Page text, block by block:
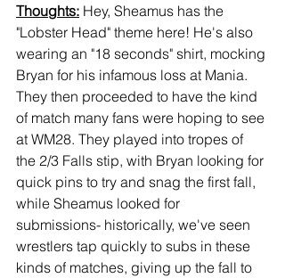
Thoughts: Hey, Sheamus has the
"Lobster Head" theme here! He's also
wearing an "18 seconds" shirt, mocking
Bryan for his infamous loss at Mania.
They then proceeded to have the kind
of match many fans were hoping to see
at WM28. They played into tropes of
the 2/3 Falls stip, with Bryan looking for
quick pins to try and snag the first fall,
while Sheamus looked for
submissions- historically, we've seen
wrestlers tap quickly to subs in these
kinds of matches, giving up the fall to